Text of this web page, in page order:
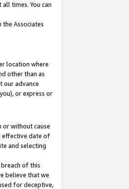
times. You can
Associates
location where
other than as
our advance
or express or
or without cause
effective date of
and selecting
of this
believe that we
for deceptive,